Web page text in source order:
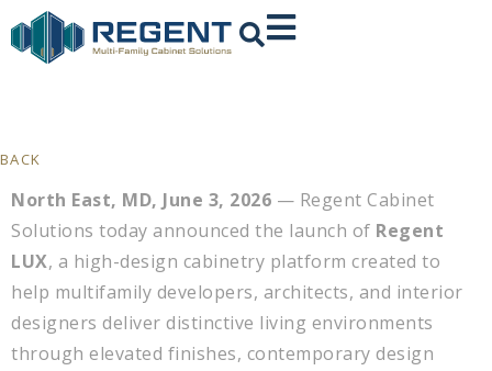
BACK
North East, MD, June 3, 2026 — Regent Cabinet
Solutions today announced the launch of Regent
LUX, a high-design cabinetry platform created to
help multifamily developers, architects, and interior
designers deliver distinctive living environments
through elevated finishes, contemporary design